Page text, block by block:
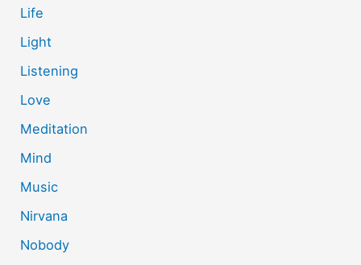
Life
Light
Listening
Love
Meditation
Mind
Music
Nirvana
Nobody